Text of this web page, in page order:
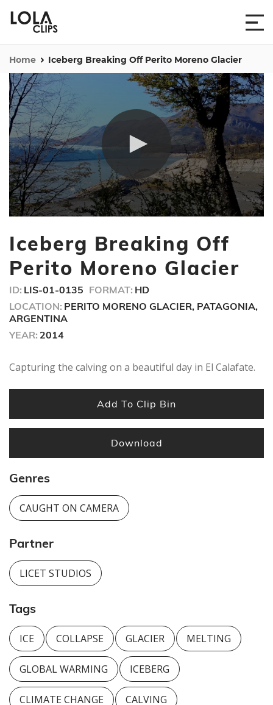
Home Iceberg Breaking Off Perito Moreno Glacier
31
seconds
Iceberg Breaking Off
Perito Moreno Glacier
ID: LIS-01-0135 FORMAT: HD
LOCATION: PERITO MORENO GLACIER, PATAGONIA,
ARGENTINA
YEAR: 2014
Capturing the calving on a beautiful day in El Calafate.
Add To Clip Bin
Download
Genres
CAUGHT ON CAMERA
Partner
LICET STUDIOS
Tags
ICE COLLAPSE GLACIER MELTING
GLOBAL WARMING ICEBERG
CLIMATE CHANGE CALVING